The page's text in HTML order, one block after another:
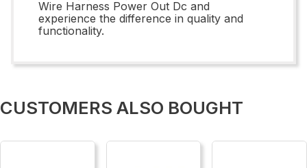
Wire Harness Power Out Dc and
experience the difference in quality and
functionality.
CUSTOMERS ALSO BOUGHT